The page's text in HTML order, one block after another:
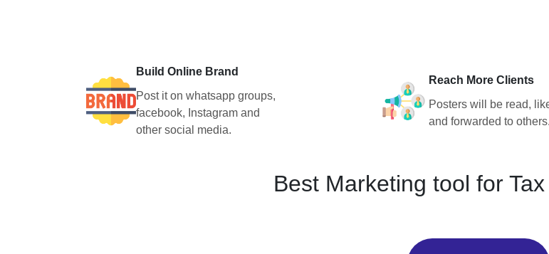
Build Online Brand
Post it on whatsapp groups,
facebook, Instagram and
other social media.
Reach More Clients
Posters will be read,
and forwarded to others.
Best Marketing tool for